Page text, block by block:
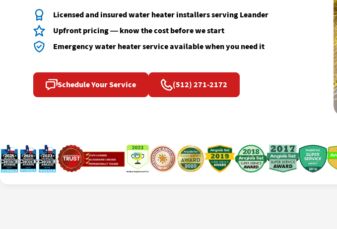
Licensed and insured water heater installers serving Leander
Upfront pricing — know the cost before we start
Emergency water heater service available when you need it
Schedule Your Service (512) 271-2172